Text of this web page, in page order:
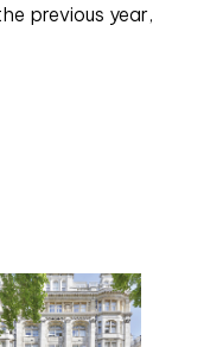
previous year,